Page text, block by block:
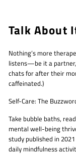
Talk About
Nothing’s more
listens—be it a
chats for after their
caffeinated.)
Self-Care: The
Take bubble baths,
mental well-being
study published in
daily mindfulness